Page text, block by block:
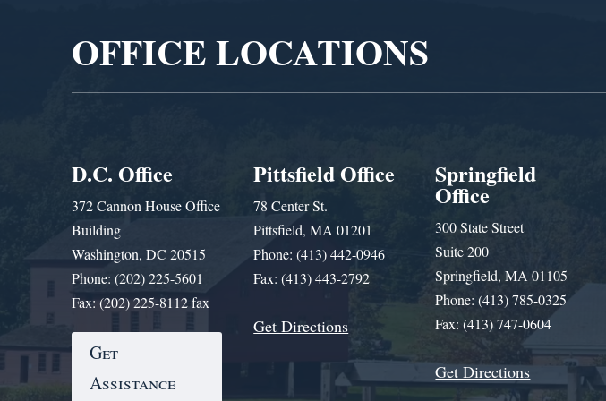
OFFICE LOCATIONS
D.C. Office
372 Cannon House Office
Building
Washington, DC 20515
Phone: (202) 225-5601
Fax: (202) 225-8112 fax
Get
Assistance
Pittsfield Office
78 Center St.
Pittsfield, MA 01201
Phone: (413) 442-0946
Fax: (413) 443-2792
Get Directions
Springfield
Office
300 State Street
Suite 200
Springfield, MA 01105
Phone: (413) 785-0325
Fax: (413) 747-0604
Get Directions